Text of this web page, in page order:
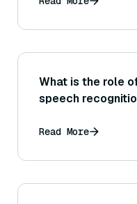
What is the role
speech
Read More